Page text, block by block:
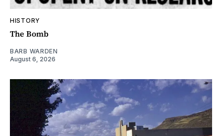
HISTORY
The Bomb
BARB WARDEN
August 6, 2026